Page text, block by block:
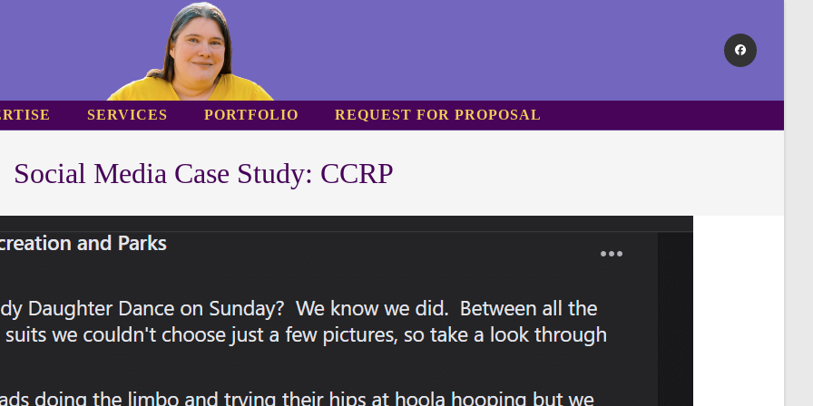
SERVICES PORTFOLIO REQUEST FOR PROPOSAL
Social Media Case Study: CCRP